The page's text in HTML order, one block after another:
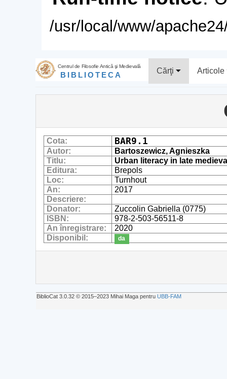
/usr/local/www/
Centrul de Filosofie Antică şi Medievală
BIBLIOTECA Cărţi Articole
Cota: BAR9.1
Autor:
Bartoszewicz, Agnieszka
Titlu:
Urban literacy in late
Editura:
Brepols
Loc:
Turnhout
An:
2017
Descriere:
Donator:
Zuccolin Gabriella (0775)
ISBN:
978-2-503-56511-8
An înregistrare:
2020
Disponibil:
da
BiblioCat 3.0.32 © 2015‒2023 Mihai Maga pentru UBB-FAM